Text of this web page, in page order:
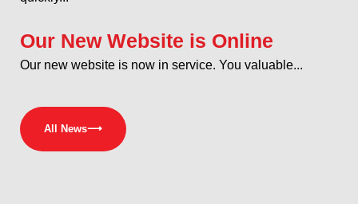
Our New Website is Online
Our new website is now in service. You valuable...
All News⟶